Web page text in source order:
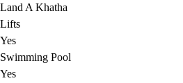
Land A Khatha
Lifts
Yes
Swimming Pool
Yes